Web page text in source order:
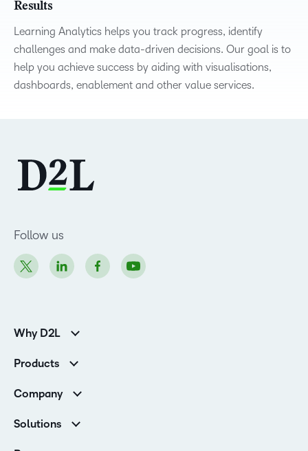
Results
Learning Analytics helps you track progress, identify
challenges and make data-driven decisions. Our goal is to
help you achieve success by aiding with visualisations,
dashboards, enablement and other value services.
Follow us
Why D2L
Higher Education Customers
Corporate Customers
Products
Services and Support
Cloud
Company
Contact Info & Office Locations
Careers
Solutions